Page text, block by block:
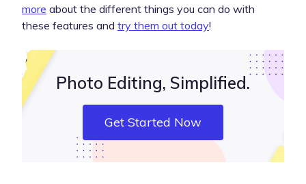
more about the different things you can do with
these features and try them out today!
Photo Editing, Simplified.
Get Started Now